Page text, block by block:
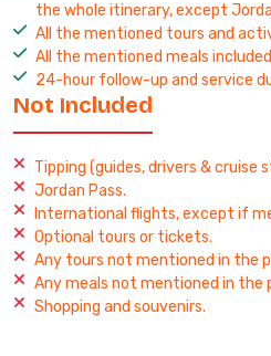
the whole itinerary, except
All the mentioned tours and
All the mentioned meals
24-hour follow-up and service
Not Included
Tipping (guides, drivers & cruise
Jordan Pass.
International flights, except if
Optional tours or tickets.
Any tours not mentioned in the
Any meals not mentioned in the
Shopping and souvenirs.